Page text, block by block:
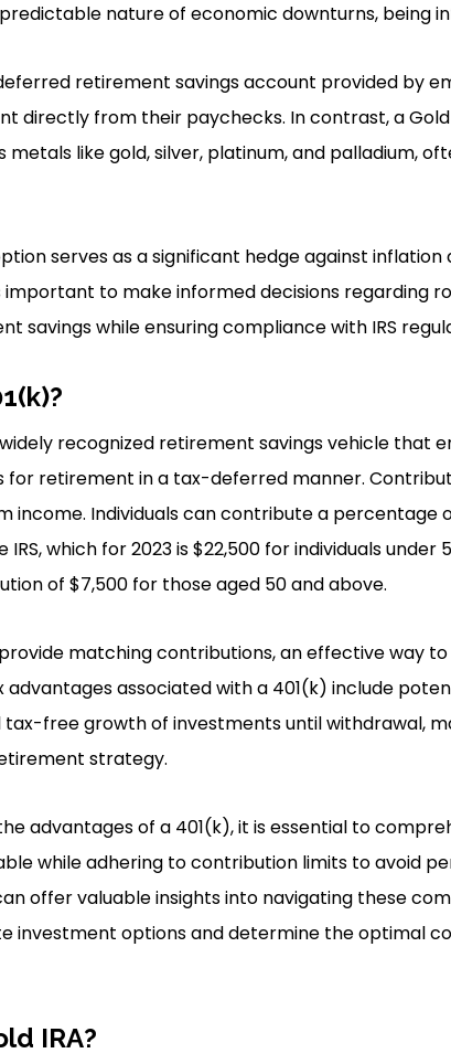
nature of economic downturns, being
retirement savings account provided by
directly from their paychecks. In contrast, a Gold
metals like gold, silver, platinum, and palladium,
serves as a significant hedge against
important to make informed decisions regarding
savings while ensuring compliance with IRS
recognized retirement savings vehicle that
for retirement in a tax-deferred manner.
income. Individuals can contribute a percentage
which for 2023 is $22,500 for individuals under
of $7,500 for those aged 50 and above.
matching contributions, an effective way
advantages associated with a 401(k) include
free growth of investments until withdrawal,
strategy.
advantages of a 401(k), it is essential to
while adhering to contribution limits to avoid
offer valuable insights into navigating these
investment options and determine the optimal
IRA?